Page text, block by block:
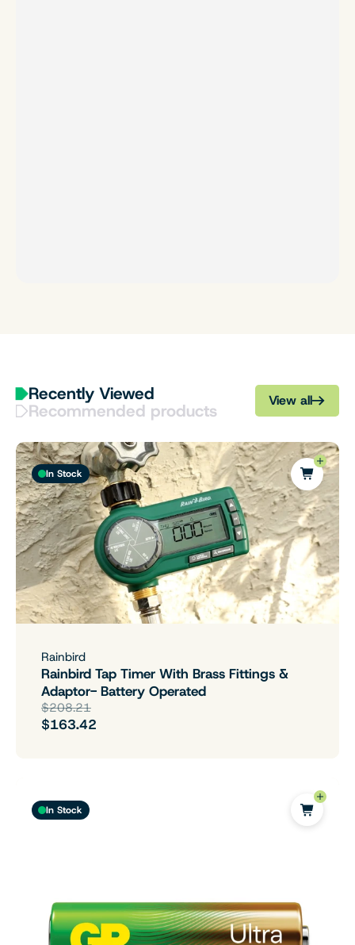
Recently Viewed
Recommended products View all
In Stock
Rainbird
Rainbird Tap Timer With Brass Fittings &
Adaptor- Battery Operated
$208.21
$163.42
In Stock